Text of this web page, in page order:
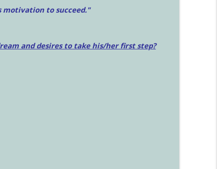
motivation to succeed."
and desires to take his/her first step?